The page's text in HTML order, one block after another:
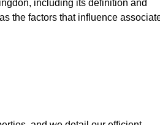
including its definition and
the factors that influence